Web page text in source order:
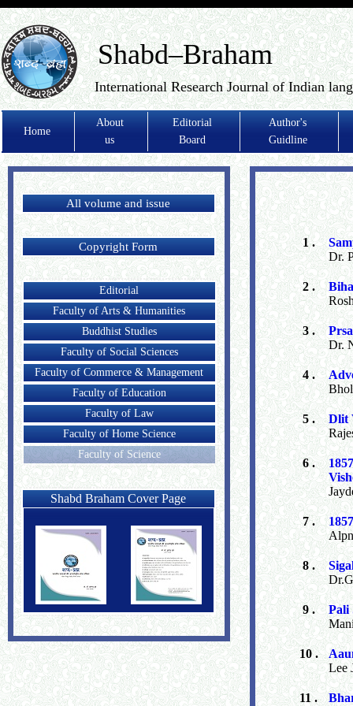
Shabd–Braham
International Research Journal of Indian
Home
About
us
Editorial
Board
Author's
Guidline
All volume and issue
Copyright Form
Editorial
Faculty of Arts & Humanities
Buddhist Studies
Faculty of Social Sciences
Faculty of Commerce & Management
Faculty of Education
Faculty of Law
Faculty of Home Science
Faculty of Science
Shabd Braham Cover Page
1 .
Dr.
2 .
3 .
Dr.
4 .
5 .
Dlit
6 .
7 .
8 .
9 .
Pali
10 .
Lee
11 .